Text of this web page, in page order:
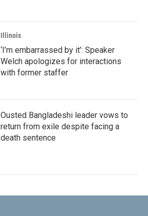
Illinois
‘I’m embarrassed by it’: Speaker
Welch apologizes for interactions
with former staffer
Ousted Bangladeshi leader vows to
return from exile despite facing a
death sentence